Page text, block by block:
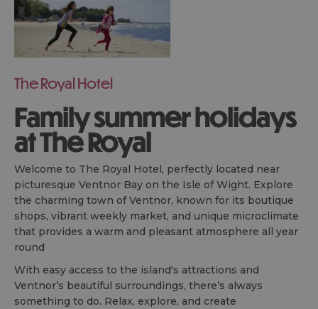
The Royal Hotel
Family summer holidays
at The Royal
Welcome to The Royal Hotel, perfectly located near
picturesque Ventnor Bay on the Isle of Wight. Explore
the charming town of Ventnor, known for its boutique
shops, vibrant weekly market, and unique microclimate
that provides a warm and pleasant atmosphere all year
round
With easy access to the island's attractions and
Ventnor’s beautiful surroundings, there’s always
something to do. Relax, explore, and create